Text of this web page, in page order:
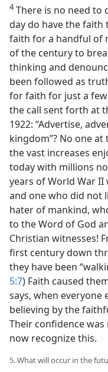
4There is no need to
day do have the
faith for a handful of
of the century to
thinking and
been followed as
for faith for just a
the call sent forth at
1922: “Advertise,
kingdom”? No one
the vast increases
today with millions
years of World War
and one who did not
hater of mankind,
to the Word of God
Christian witnesses!
first century down
they have been
5:7) Faith caused
says, when everyone
believing by the
Their confidence
now recognize this.
5. What will occur in the